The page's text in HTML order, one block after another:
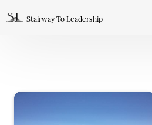
Stairway To Leadership